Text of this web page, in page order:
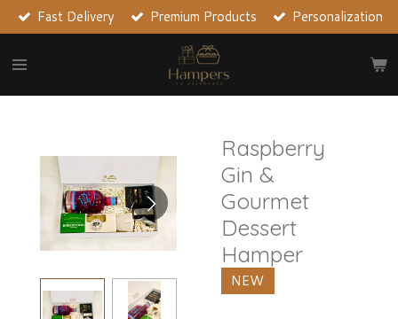
Skip
to
main
Fast Delivery Premium Products Personalization
Raspberry
Gin &
Gourmet
Dessert
Hamper
NEW